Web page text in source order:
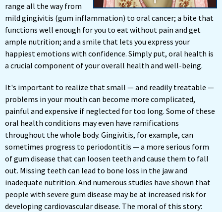
range all the way from
mild gingivitis (gum inflammation) to oral cancer; a bite that
functions well enough for you to eat without pain and get
ample nutrition; and a smile that lets you express your
happiest emotions with confidence. Simply put, oral health is
a crucial component of your overall health and well-being.
It's important to realize that small — and readily treatable —
problems in your mouth can become more complicated,
painful and expensive if neglected for too long. Some of these
oral health conditions may even have ramifications
throughout the whole body. Gingivitis, for example, can
sometimes progress to periodontitis — a more serious form
of gum disease that can loosen teeth and cause them to fall
out. Missing teeth can lead to bone loss in the jaw and
inadequate nutrition. And numerous studies have shown that
people with severe gum disease may be at increased risk for
developing cardiovascular disease. The moral of this story: